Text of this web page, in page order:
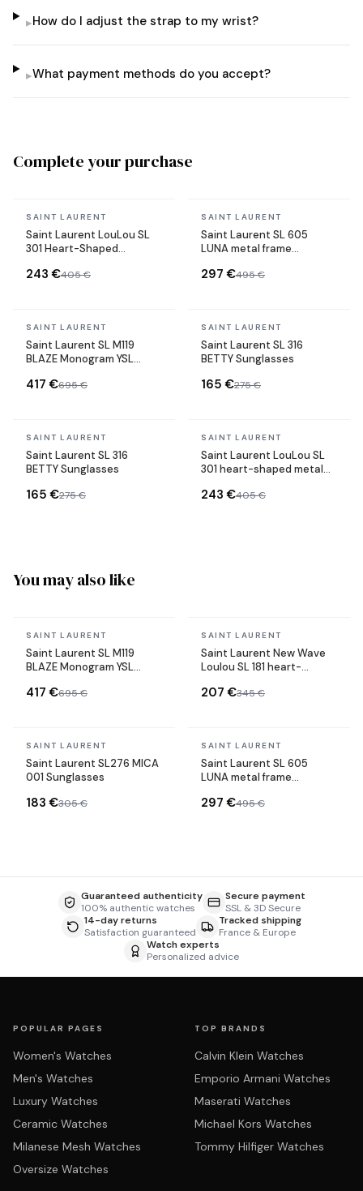
▸How do I adjust the strap to my wrist?
▸What payment methods do you accept?
Complete your purchase
In stock
SAINT LAURENT
Saint Laurent LouLou SL
301 Heart-Shaped
243 €405 €
In stock
SAINT LAURENT
Saint Laurent SL 605
LUNA metal frame
297 €495 €
In stock
SAINT LAURENT
Saint Laurent SL M119
BLAZE Monogram YSL
417 €695 €
In stock
SAINT LAURENT
Saint Laurent SL 316
BETTY Sunglasses
165 €275 €
In stock
SAINT LAURENT
Saint Laurent SL 316
BETTY Sunglasses
165 €275 €
In stock
SAINT LAURENT
Saint Laurent LouLou SL
301 heart-shaped metal
243 €405 €
You may also like
In stock
SAINT LAURENT
Saint Laurent SL M119
BLAZE Monogram YSL
417 €695 €
In stock
SAINT LAURENT
Saint Laurent New Wave
Loulou SL 181 heart-
acetate
207 €345 €
In stock
SAINT LAURENT
Saint Laurent SL276 MICA
001 Sunglasses
183 €305 €
In stock
SAINT LAURENT
Saint Laurent SL 605
LUNA metal frame
297 €495 €
Guaranteed authenticity
100% authentic watches
Secure payment
SSL & 3D Secure
14-day returns
Satisfaction guaranteed
Tracked shipping
France & Europe
Watch experts
Personalized advice
POPULAR PAGES
Women's Watches
Men's Watches
Luxury Watches
Ceramic Watches
Milanese Mesh Watches
Oversize Watches
TOP BRANDS
Calvin Klein Watches
Emporio Armani Watches
Maserati Watches
Michael Kors Watches
Tommy Hilfiger Watches